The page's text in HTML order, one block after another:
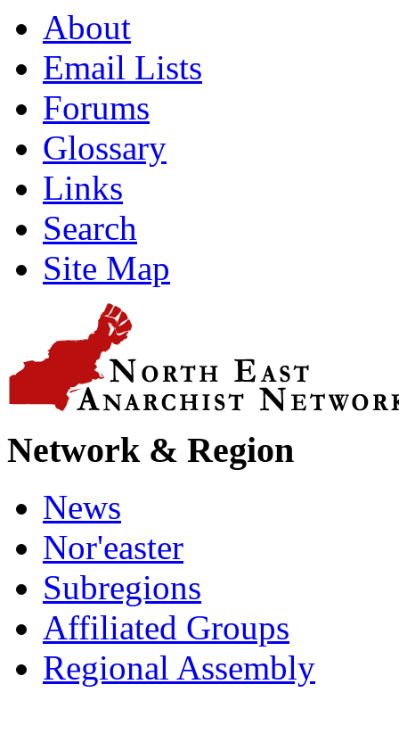
About
Email Lists
Forums
Glossary
Links
Search
Site Map
Network & Region
News
Nor'easter
Subregions
Affiliated Groups
Regional Assembly